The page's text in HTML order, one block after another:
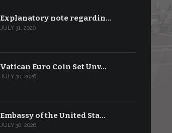
Explanatory note regardin…
JULY 31, 2026
Vatican Euro Coin Set Unv…
JULY 30, 2026
Embassy of the United Sta…
JULY 30, 2026